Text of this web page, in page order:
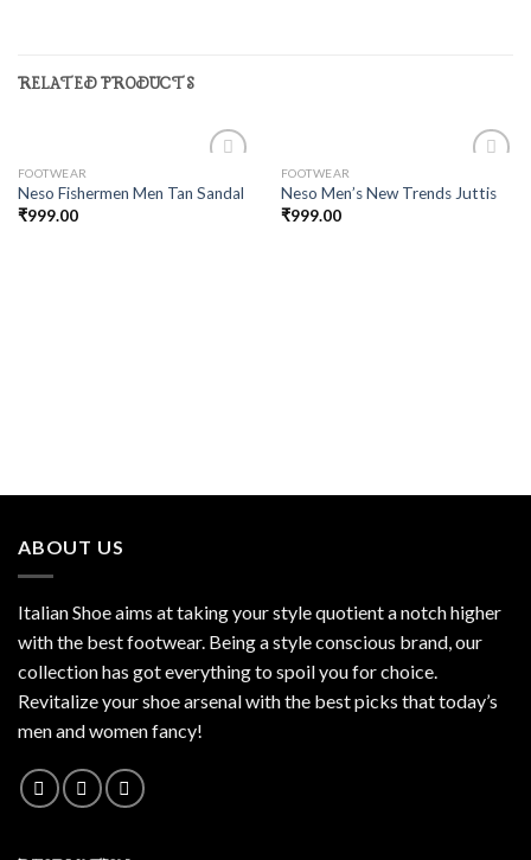
RELATED PRODUCTS
wishlist
FOOTWEAR
Neso Fishermen Men Tan Sandal
₹999.00
wishlist
FOOTWEAR
Neso Men’s New Trends Juttis
₹999.00
ABOUT US
Italian Shoe aims at taking your style quotient a notch higher
with the best footwear. Being a style conscious brand, our
collection has got everything to spoil you for choice.
Revitalize your shoe arsenal with the best picks that today’s
men and women fancy!